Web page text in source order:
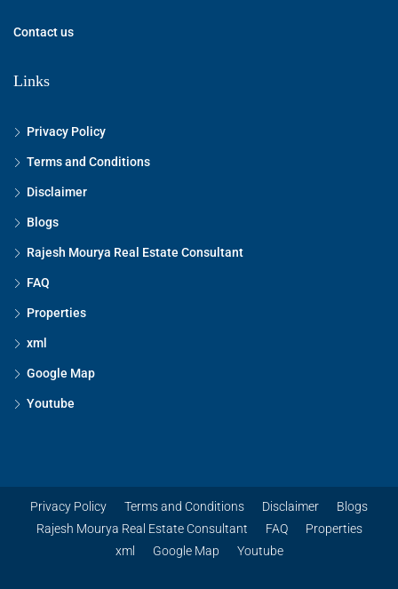
Contact us
Links
Privacy Policy
Terms and Conditions
Disclaimer
Blogs
Rajesh Mourya Real Estate Consultant
FAQ
Properties
xml
Google Map
Youtube
Privacy Policy Terms and Conditions Disclaimer
Blogs
Rajesh Mourya Real Estate Consultant
FAQ
Properties
xml
Google Map Youtube